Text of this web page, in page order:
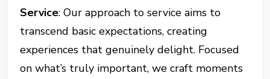
Service: Our approach to service aims to
transcend basic expectations, creating
experiences that genuinely delight. Focused
on what’s truly important, we craft moments